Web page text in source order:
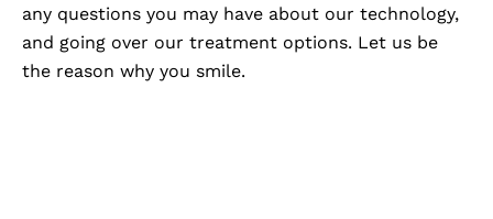
any questions you may have about our technology,
and going over our treatment options. Let us be
the reason why you smile.